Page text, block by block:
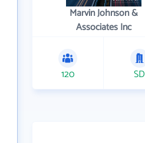
Marvin Johnson &
Associates Inc
120 SD